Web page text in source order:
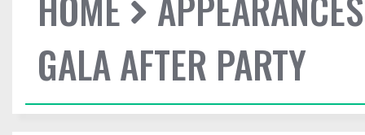
GALA AFTER PARTY